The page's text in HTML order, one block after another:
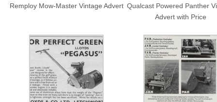
Remploy Mow-Master Vintage Advert Qualcast Powered Panther
Advert with Price